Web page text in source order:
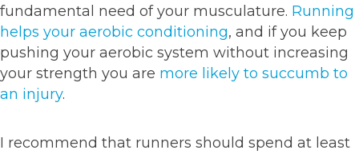
fundamental need of your musculature. Running
helps your aerobic conditioning, and if you keep
pushing your aerobic system without increasing
your strength you are more likely to succumb to
an injury.
I recommend that runners should spend at least